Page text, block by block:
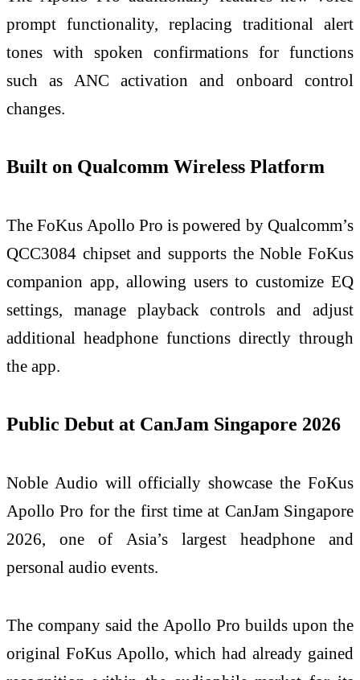
prompt functionality, replacing traditional alert
tones with spoken confirmations for functions
such as ANC activation and onboard control
changes.
Built on Qualcomm Wireless Platform
The FoKus Apollo Pro is powered by Qualcomm’s
QCC3084 chipset and supports the Noble FoKus
companion app, allowing users to customize EQ
settings, manage playback controls and adjust
additional headphone functions directly through
the app.
Public Debut at CanJam Singapore 2026
Noble Audio will officially showcase the FoKus
Apollo Pro for the first time at CanJam Singapore
2026, one of Asia’s largest headphone and
personal audio events.
The company said the Apollo Pro builds upon the
original FoKus Apollo, which had already gained